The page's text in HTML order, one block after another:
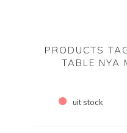
PRODUCTS
TABLE NYA
uit stock